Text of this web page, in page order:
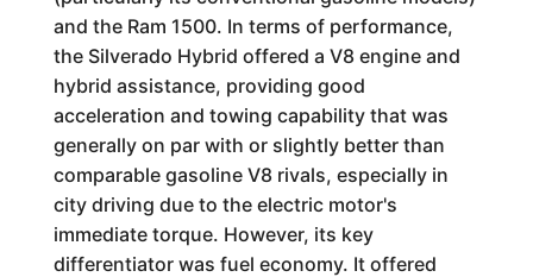
and the Ram 1500. In terms of performance,
the Silverado Hybrid offered a V8 engine and
hybrid assistance, providing good
acceleration and towing capability that was
generally on par with or slightly better than
comparable gasoline V8 rivals, especially in
city driving due to the electric motor's
immediate torque. However, its key
differentiator was fuel economy. It offered